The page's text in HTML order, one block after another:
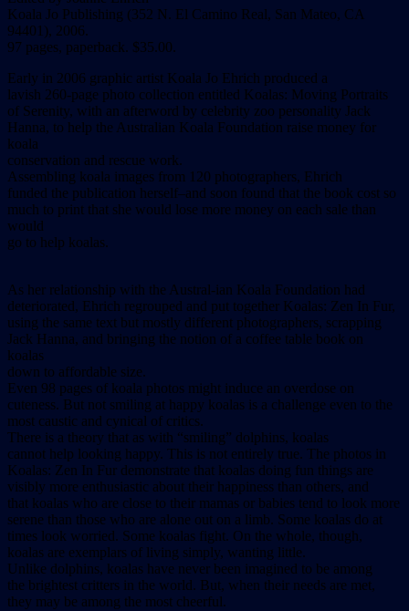
Koala Jo Publishing (352 N. El Camino Real, San Mateo, CA
94401), 2006.
97 pages, paperback. $35.00.
Early in 2006 graphic artist Koala Jo Ehrich produced a
lavish 260-page photo collection entitled Koalas: Moving Portraits
of Serenity, with an afterword by celebrity zoo personality Jack
Hanna, to help the Australian Koala Foundation raise money for
koala
conservation and rescue work.
Assembling koala images from 120 photographers, Ehrich
funded the publication herself–and soon found that the book cost so
much to print that she would lose more money on each sale than
would
go to help koalas.
As her relationship with the Austral-ian Koala Foundation had
deteriorated, Ehrich regrouped and put together Koalas: Zen In Fur,
using the same text but mostly different photographers, scrapping
Jack Hanna, and bringing the notion of a coffee table book on
koalas
down to affordable size.
Even 98 pages of koala photos might induce an overdose on
cuteness. But not smiling at happy koalas is a challenge even to the
most caustic and cynical of critics.
There is a theory that as with “smiling” dolphins, koalas
cannot help looking happy. This is not entirely true. The photos in
Koalas: Zen In Fur demonstrate that koalas doing fun things are
visibly more enthusiastic about their happiness than others, and
that koalas who are close to their mamas or babies tend to look more
serene than those who are alone out on a limb. Some koalas do at
times look worried. Some koalas fight. On the whole, though,
koalas are exemplars of living simply, wanting little.
Unlike dolphins, koalas have never been imagined to be among
the brightest critters in the world. But, when their needs are met,
they may be among the most cheerful.